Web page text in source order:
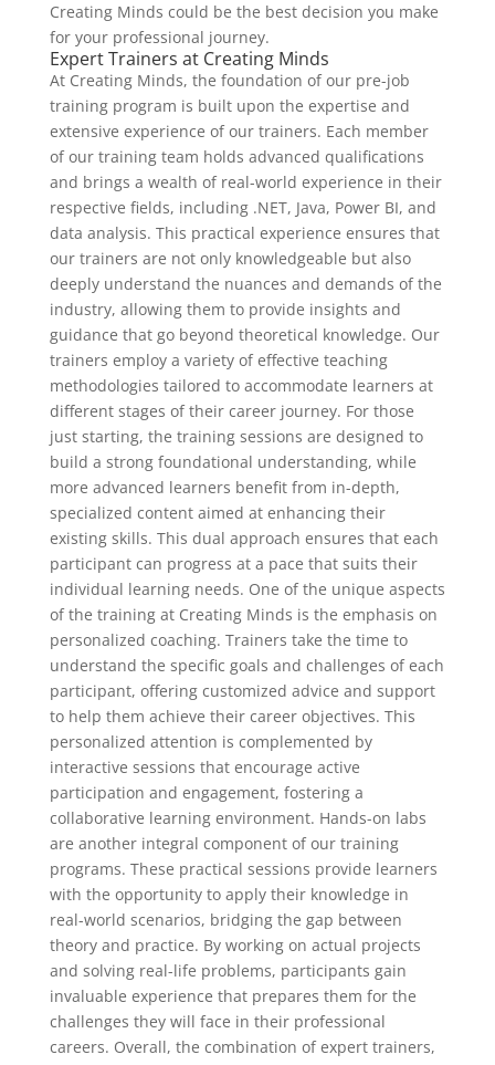
Creating Minds could be the best decision you make
for your professional journey.
Expert Trainers at Creating Minds
At Creating Minds, the foundation of our pre-job
training program is built upon the expertise and
extensive experience of our trainers. Each member
of our training team holds advanced qualifications
and brings a wealth of real-world experience in their
respective fields, including .NET, Java, Power BI, and
data analysis. This practical experience ensures that
our trainers are not only knowledgeable but also
deeply understand the nuances and demands of the
industry, allowing them to provide insights and
guidance that go beyond theoretical knowledge. Our
trainers employ a variety of effective teaching
methodologies tailored to accommodate learners at
different stages of their career journey. For those
just starting, the training sessions are designed to
build a strong foundational understanding, while
more advanced learners benefit from in-depth,
specialized content aimed at enhancing their
existing skills. This dual approach ensures that each
participant can progress at a pace that suits their
individual learning needs. One of the unique aspects
of the training at Creating Minds is the emphasis on
personalized coaching. Trainers take the time to
understand the specific goals and challenges of each
participant, offering customized advice and support
to help them achieve their career objectives. This
personalized attention is complemented by
interactive sessions that encourage active
participation and engagement, fostering a
collaborative learning environment. Hands-on labs
are another integral component of our training
programs. These practical sessions provide learners
with the opportunity to apply their knowledge in
real-world scenarios, bridging the gap between
theory and practice. By working on actual projects
and solving real-life problems, participants gain
invaluable experience that prepares them for the
challenges they will face in their professional
careers. Overall, the combination of expert trainers,